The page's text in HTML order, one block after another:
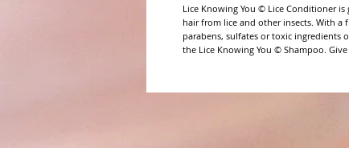
Lice Knowing You © Lice Conditioner
hair from lice and other insects. With
parabens, sulfates or toxic ingredients
the Lice Knowing You © Shampoo.